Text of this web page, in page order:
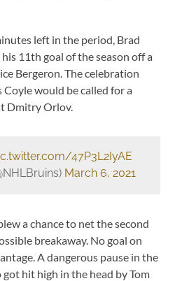
left in the period, Brad
11th goal of the season off a
Bergeron. The celebration
would be called for a
Dmitry Orlov.
47P3L2IyAE
March 6, 2021
a chance to net the second
breakaway. No goal on
A dangerous pause in the
hit high in the head by Tom